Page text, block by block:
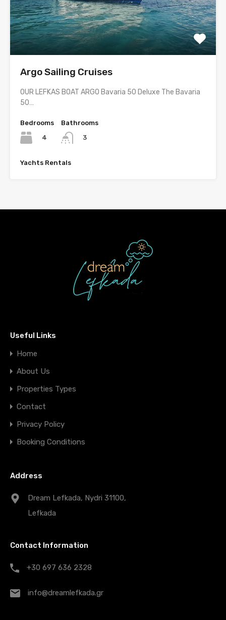
Argo Sailing Cruises
OUR LEFKAS BOAT ARGO Bavaria 50 Deluxe The Bavaria
50…
Bedrooms
4
Bathrooms
3
Yachts Rentals
Useful Links
Home
About Us
Properties Types
Contact
Privacy Policy
Booking Conditions
Address
Dream Lefkada, Nydri 31100,
Lefkada
Contact Information
+30 697 636 2328
info@dreamlefkada.gr